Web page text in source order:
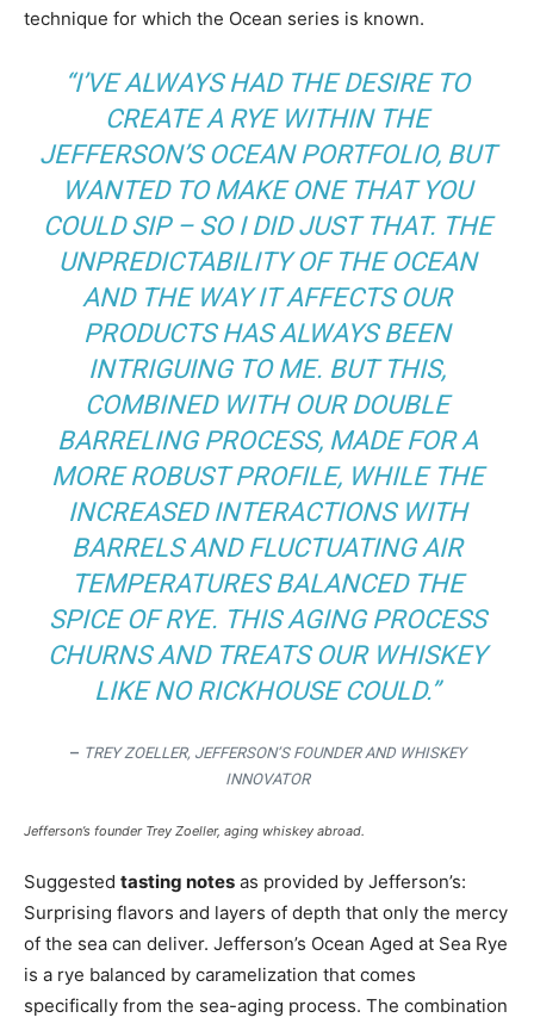
technique for which the Ocean series is known.
“I’VE ALWAYS HAD THE DESIRE TO
CREATE A RYE WITHIN THE
JEFFERSON’S OCEAN PORTFOLIO, BUT
WANTED TO MAKE ONE THAT YOU
COULD SIP – SO I DID JUST THAT. THE
UNPREDICTABILITY OF THE OCEAN
AND THE WAY IT AFFECTS OUR
PRODUCTS HAS ALWAYS BEEN
INTRIGUING TO ME. BUT THIS,
COMBINED WITH OUR DOUBLE
BARRELING PROCESS, MADE FOR A
MORE ROBUST PROFILE, WHILE THE
INCREASED INTERACTIONS WITH
BARRELS AND FLUCTUATING AIR
TEMPERATURES BALANCED THE
SPICE OF RYE. THIS AGING PROCESS
CHURNS AND TREATS OUR WHISKEY
LIKE NO RICKHOUSE COULD.”
– TREY ZOELLER, JEFFERSON’S FOUNDER AND WHISKEY
INNOVATOR
Jefferson’s founder Trey Zoeller, aging whiskey abroad.
Suggested tasting notes as provided by Jefferson’s:
Surprising flavors and layers of depth that only the mercy
of the sea can deliver. Jefferson’s Ocean Aged at Sea Rye
is a rye balanced by caramelization that comes
specifically from the sea-aging process. The combination